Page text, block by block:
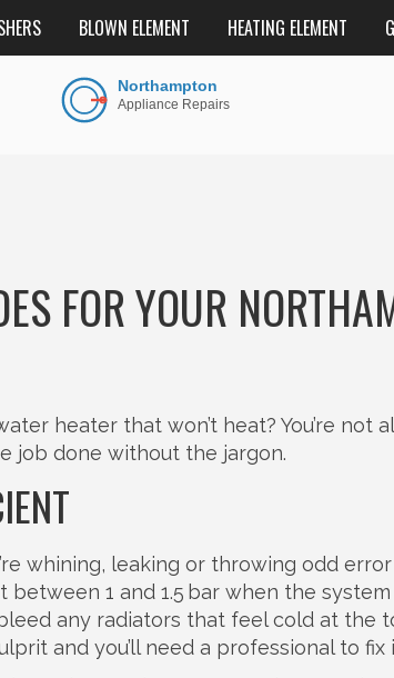
BLOWN ELEMENT HEATING ELEMENT
FOR YOUR
heater that won’t heat? You’re not
job done without the jargon.
whining, leaking or throwing odd
1 and 1.5 bar when the
any radiators that feel cold at the
and you’ll need a professional to fix